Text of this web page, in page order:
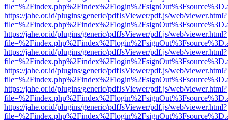
https://jahe.or.id/plugins/generic/pdfJsViewer/pdf.js/web/viewer.html?
https://jahe.or.id/plugins/generic/pdfJsViewer/pdf.js/web/viewer.html?
https://jahe.or.id/plugins/generic/pdfJsViewer/pdf.js/web/viewer.html?
https://jahe.or.id/plugins/generic/pdfJsViewer/pdf.js/web/viewer.html?
https://jahe.or.id/plugins/generic/pdfJsViewer/pdf.js/web/viewer.html?
https://jahe.or.id/plugins/generic/pdfJsViewer/pdf.js/web/viewer.html?